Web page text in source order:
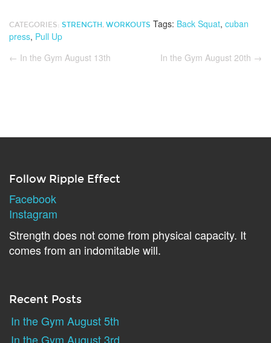
CATEGORIES: STRENGTH , WORKOUTS Tags: Back Squat, cuban
press, Pull Up
← In the Gym August 13th In the Gym August 20th →
Follow Ripple Effect
Facebook
Instagram
Strength does not come from physical capacity. It
comes from an indomitable will.
Recent Posts
In the Gym August 5th
In the Gym August 3rd